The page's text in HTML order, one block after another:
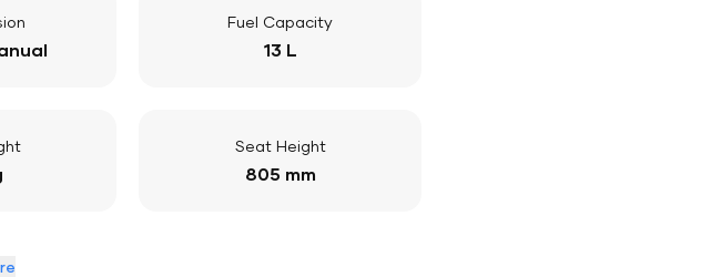
Fuel Capacity
13 L
Seat Height
805 mm